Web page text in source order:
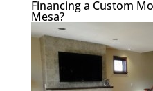
Financing a Custom
Mesa?